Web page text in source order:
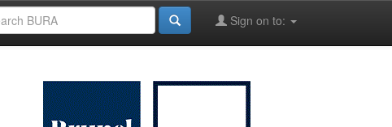
Sign on to: